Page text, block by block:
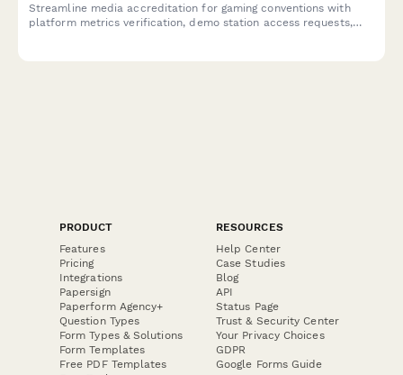
Streamline media accreditation for gaming conventions with
platform metrics verification, demo station access requests,
PRODUCT
Features
Pricing
Integrations
Papersign
Paperform Agency+
Question Types
Form Types & Solutions
Form Templates
Free PDF Templates
RESOURCES
Help Center
Case Studies
Blog
API
Status Page
Trust & Security Center
Your Privacy Choices
GDPR
Google Forms Guide